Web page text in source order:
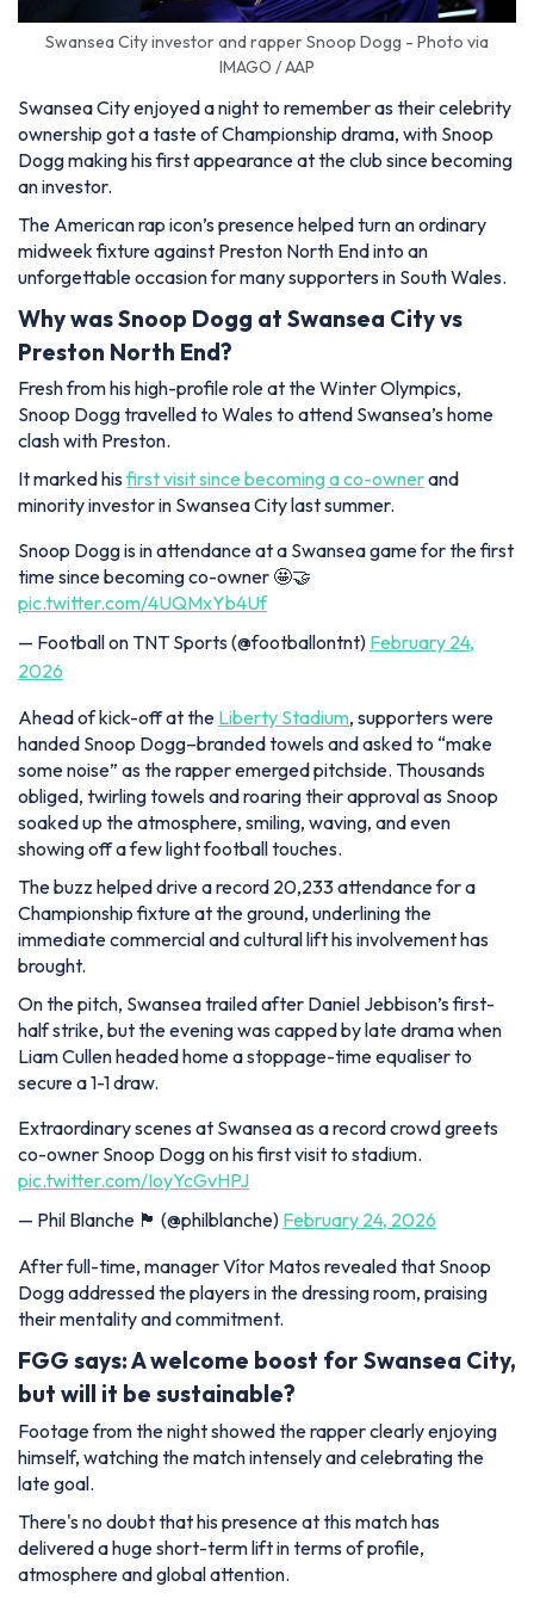
Swansea City investor and rapper Snoop Dogg - Photo via
IMAGO / AAP
Swansea City enjoyed a night to remember as their celebrity
ownership got a taste of Championship drama, with Snoop
Dogg making his first appearance at the club since becoming
an investor.
The American rap icon’s presence helped turn an ordinary
midweek fixture against Preston North End into an
unforgettable occasion for many supporters in South Wales.
Why was Snoop Dogg at Swansea City vs
Preston North End?
Fresh from his high-profile role at the Winter Olympics,
Snoop Dogg travelled to Wales to attend Swansea’s home
clash with Preston.
It marked hisfirst visit since becoming a co-ownerand
minority investor in Swansea City last summer.
Snoop Dogg is in attendance at a Swansea game for the first
time since becoming co-owner 🤩🤝
pic.twitter.com/4UQMxYb4Uf
— Football on TNT Sports (@footballontnt) February 24,
2026
Ahead of kick-off at the Liberty Stadium, supporters were
handed Snoop Dogg–branded towels and asked to “make
some noise” as the rapper emerged pitchside. Thousands
obliged, twirling towels and roaring their approval as Snoop
soaked up the atmosphere, smiling, waving, and even
showing off a few light football touches.
The buzz helped drive a record 20,233 attendance for a
Championship fixture at the ground, underlining the
immediate commercial and cultural lift his involvement has
brought.
On the pitch, Swansea trailed after Daniel Jebbison’s first-
half strike, but the evening was capped by late drama when
Liam Cullen headed home a stoppage-time equaliser to
secure a 1-1 draw.
Extraordinary scenes at Swansea as a record crowd greets
co-owner Snoop Dogg on his first visit to stadium.
pic.twitter.com/IoyYcGvHPJ
— Phil Blanche 🏴󠁧󠁢󠁷󠁬󠁳󠁿 (@philblanche) February 24, 2026
After full-time, manager Vítor Matos revealed that Snoop
Dogg addressed the players in the dressing room, praising
their mentality and commitment.
FGG says: A welcome boost for Swansea City,
but will it be sustainable?
Footage from the night showed the rapper clearly enjoying
himself, watching the match intensely and celebrating the
late goal.
There's no doubt that his presence at this match has
delivered a huge short-term lift in terms of profile,
atmosphere and global attention.